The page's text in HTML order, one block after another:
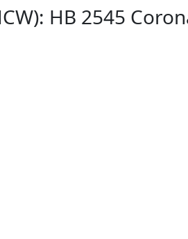
HB 2545